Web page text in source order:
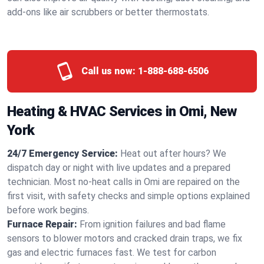
add-ons like air scrubbers or better thermostats.
Call us now: 1-888-688-6506
Heating & HVAC Services in Omi, New
York
24/7 Emergency Service: Heat out after hours? We
dispatch day or night with live updates and a prepared
technician. Most no-heat calls in Omi are repaired on the
first visit, with safety checks and simple options explained
before work begins.
Furnace Repair: From ignition failures and bad flame
sensors to blower motors and cracked drain traps, we fix
gas and electric furnaces fast. We test for carbon